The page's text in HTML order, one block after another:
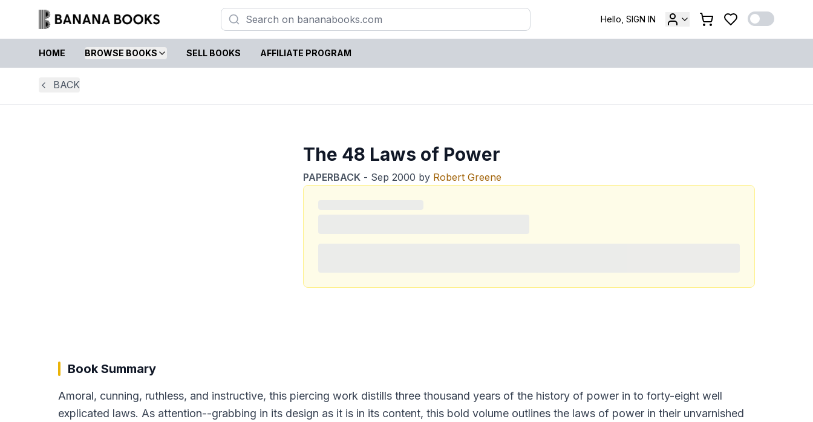
Hello, SIGN IN
HOME BROWSE BOOKS SELL BOOKS AFFILIATE PROGRAM
BACK
The 48 Laws of Power
PAPERBACK - Sep 2000 by Robert Greene
Book Summary
Amoral, cunning, ruthless, and instructive, this piercing work distills three thousand years of the history of power in to forty-eight well
explicated laws. As attention--grabbing in its design as it is in its content, this bold volume outlines the laws of power in their unvarnished